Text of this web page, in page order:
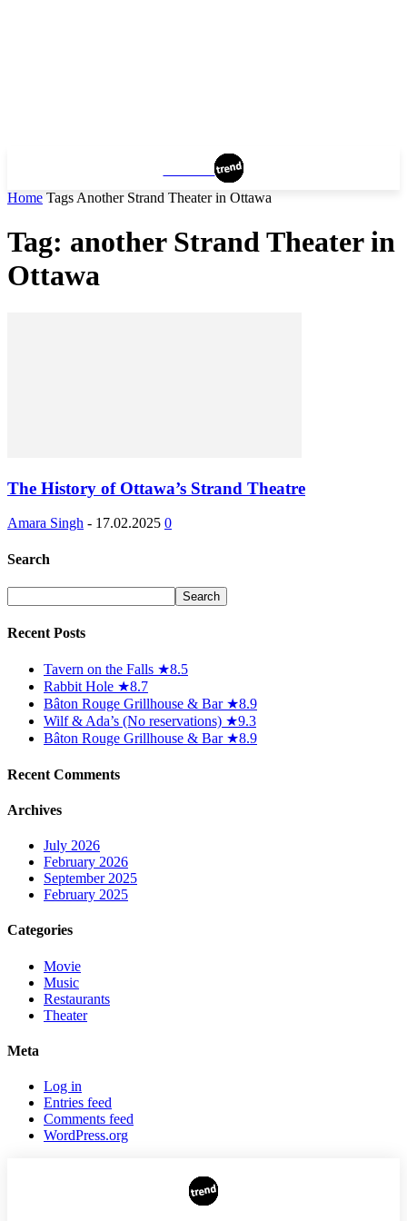
OTTAWA
Home Tags Another Strand Theater in Ottawa
Tag: another Strand Theater in
Ottawa
The History of Ottawa’s Strand Theatre
Amara Singh - 17.02.2025 0
Search
Recent Posts
Tavern on the Falls ★8.5
Rabbit Hole ★8.7
Bâton Rouge Grillhouse & Bar ★8.9
Wilf & Ada’s (No reservations) ★9.3
Bâton Rouge Grillhouse & Bar ★8.9
Recent Comments
Archives
July 2026
February 2026
September 2025
February 2025
Categories
Movie
Music
Restaurants
Theater
Meta
Log in
Entries feed
Comments feed
WordPress.org